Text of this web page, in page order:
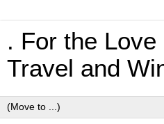
. For the Love
Travel and